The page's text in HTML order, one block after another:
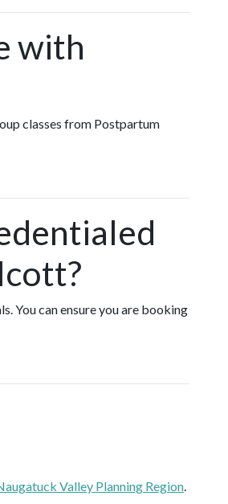
with
classes from Postpartum
You can ensure you are booking
Valley Planning Region.